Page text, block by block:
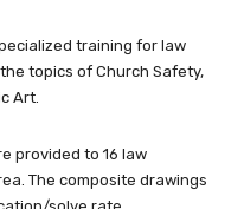
training for law
topics of Church Safety,
Art.
provided to 16 law
The composite drawings